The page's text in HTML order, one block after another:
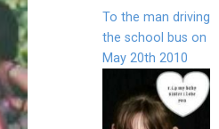
To the man driving
the school bus on
May 20th 2010